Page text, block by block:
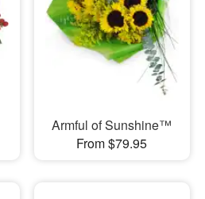
Armful of Sunshine™
From $79.95